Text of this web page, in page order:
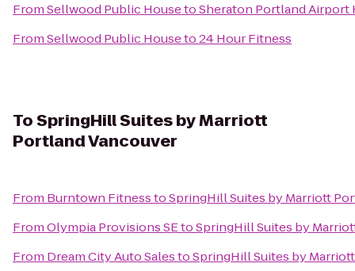
FromSellwood Public HousetoSheraton Portland Airport
FromSellwood Public Houseto24 Hour Fitness
ToSpringHill Suites by Marriott
Portland Vancouver
From Burntown FitnesstoSpringHill Suites by Marriott
FromOlympia Provisions SEtoSpringHill Suites by
From Dream City Auto SalestoSpringHill Suites by